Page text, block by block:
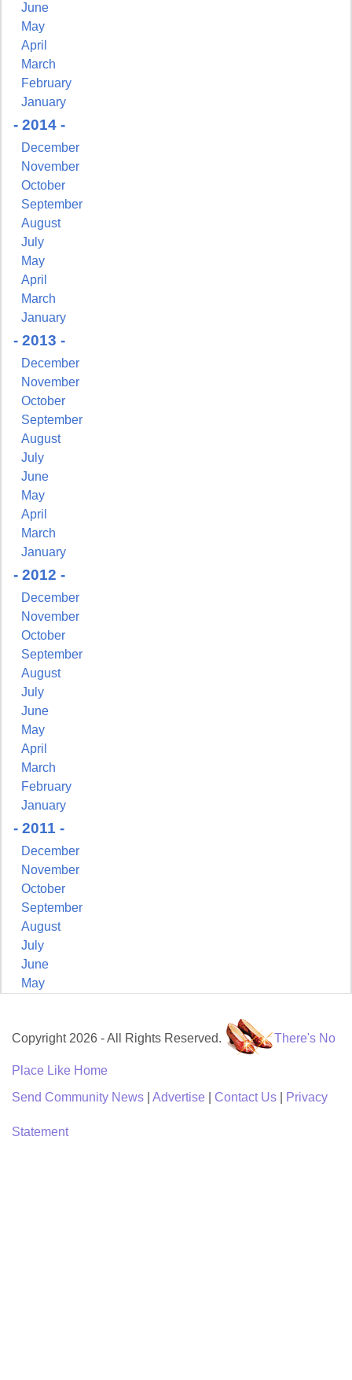
June
May
April
March
February
January
- 2014 -
December
November
October
September
August
July
May
April
March
January
- 2013 -
December
November
October
September
August
July
June
May
April
March
January
- 2012 -
December
November
October
September
August
July
June
May
April
March
February
January
- 2011 -
December
November
October
September
August
July
June
May
Copyright 2026 - All Rights Reserved. There's No
Place Like Home
Send Community News
Advertise Contact Us Privacy
Statement